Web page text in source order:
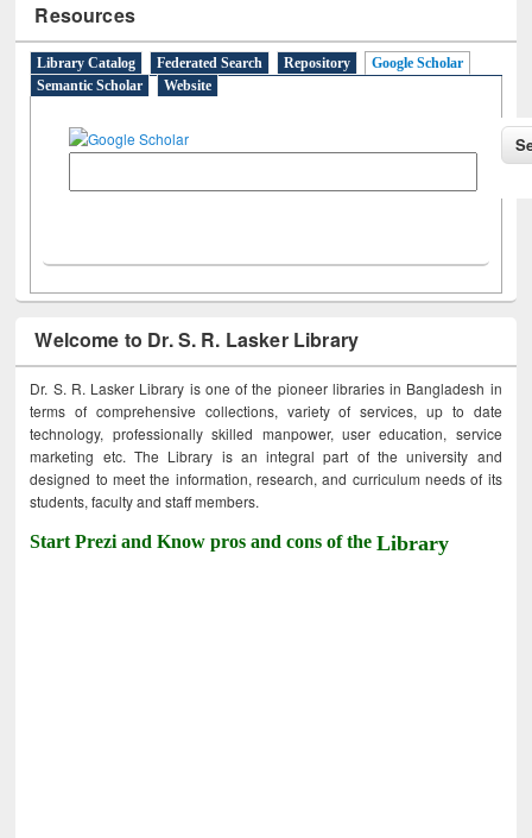
Resources
Library Catalog Federated Search Repository
Google Scholar
Semantic Scholar
Website
Welcome to Dr. S. R. Lasker Library
Dr. S. R. Lasker Library is one of the pioneer libraries in Bangladesh in
terms of comprehensive collections, variety of services, up to date
technology, professionally skilled manpower, user education, service
marketing etc. The Library is an integral part of the university and
designed to meet the information, research, and curriculum needs of its
students, faculty and staff members.
Start Prezi and Know pros and cons of theLibrary